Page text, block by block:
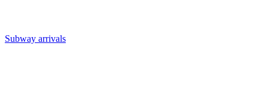
Subway arrivals